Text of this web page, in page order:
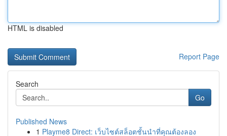
HTML is disabled
Report Page
Search
Go
Published News
1 Playme8 Direct: เว็บไซต์สล็อตชั้นนำที่คุณต้องลอง